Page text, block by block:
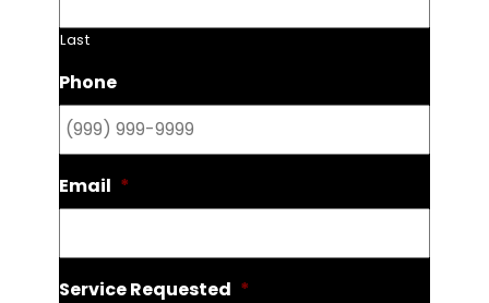
Last
Phone
Email *
Service Requested *